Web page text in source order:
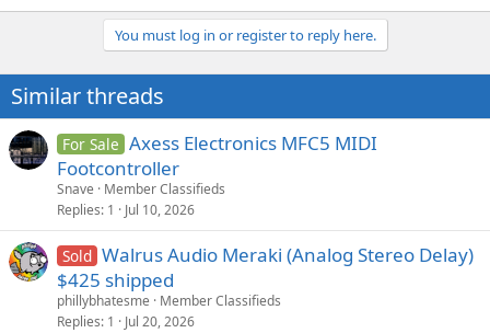
You must log in or register to reply here.
Similar threads
For Sale Axess Electronics MFC5 MIDI
Footcontroller
Snave
Member Classifieds
Replies 1 Jul 10, 2026
Sold Walrus Audio Meraki (Analog Stereo Delay)
$425 shipped
phillybhatesme
Member Classifieds
Replies 1 Jul 20, 2026